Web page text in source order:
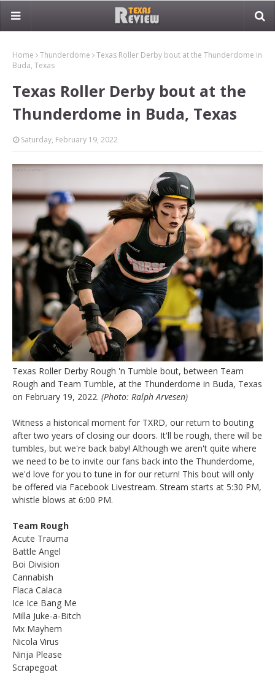
Home Thunderdome
Texas Roller Derby bout at the Thunderdome in
Buda, Texas
Texas Roller Derby bout at the
Thunderdome in Buda, Texas
Saturday, February 19, 2022
Texas Roller Derby Rough 'n Tumble bout, between Team
Rough and Team Tumble, at the Thunderdome in Buda, Texas
on February 19, 2022. (Photo: Ralph Arvesen)
Witness a historical moment for TXRD, our return to bouting
after two years of closing our doors. It'll be rough, there will be
tumbles, but we're back baby! Although we aren't quite where
we need to be to invite our fans back into the Thunderdome,
we'd love for you to tune in for our return! This bout will only
be offered via Facebook Livestream. Stream starts at 5:30 PM,
whistle blows at 6:00 PM.
Team Rough
Acute Trauma
Battle Angel
Boi Division
Cannabish
Flaca Calaca
Ice Ice Bang Me
Milla Juke-a-Bitch
Mx Mayhem
Nicola Virus
Ninja Please
Scrapegoat